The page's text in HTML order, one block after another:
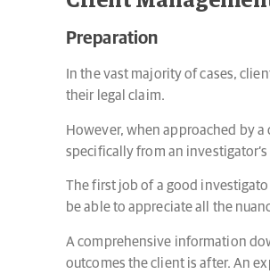
Preparation
In the vast majority of cases,
their legal claim.
However, when approached by
specifically from an
The first job of a good
be able to appreciate all the
A comprehensive information
outcomes the client is after. An